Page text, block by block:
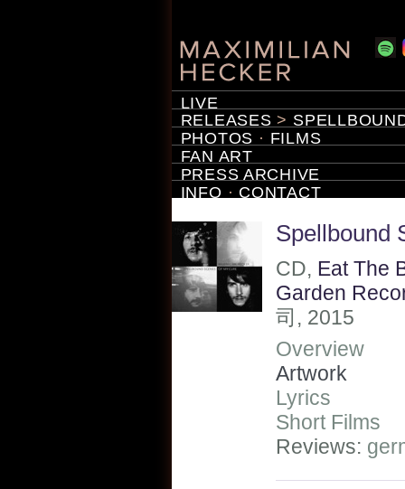
LIVE
RELEASES >
PHOTOS · FILMS
FAN ART
PRESS ARCHIVE
INFO · CONTACT
Spellbound
CD, Eat The
Garden
司, 2015
Overview
Artwork
Lyrics
Short Films
Reviews: